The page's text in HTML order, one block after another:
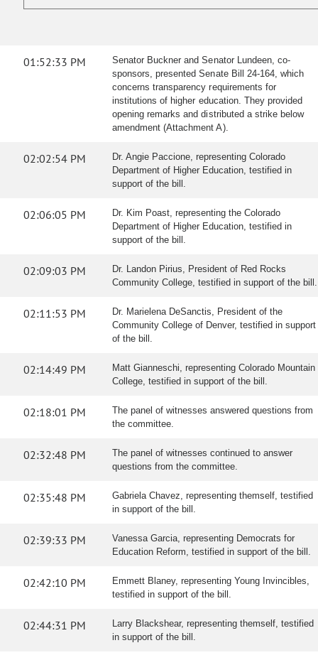
01:52:33 PM
Senator Buckner and Senator Lundeen, co-
sponsors, presented Senate Bill 24-164, which
concerns transparency requirements for
institutions of higher education. They provided
opening remarks and distributed a strike below
amendment (Attachment A).
02:02:54 PM
Dr. Angie Paccione, representing Colorado
Department of Higher Education, testified in
support of the bill.
02:06:05 PM
Dr. Kim Poast, representing the Colorado
Department of Higher Education, testified in
support of the bill.
02:09:03 PM
Dr. Landon Pirius, President of Red Rocks
Community College, testified in support of the bill.
02:11:53 PM
Dr. Marielena DeSanctis, President of the
Community College of Denver, testified in support
of the bill.
02:14:49 PM
Matt Gianneschi, representing Colorado Mountain
College, testified in support of the bill.
02:18:01 PM
The panel of witnesses answered questions from
the committee.
02:32:48 PM
The panel of witnesses continued to answer
questions from the committee.
02:35:48 PM
Gabriela Chavez, representing themself, testified
in support of the bill.
02:39:33 PM
Vanessa Garcia, representing Democrats for
Education Reform, testified in support of the bill.
02:42:10 PM
Emmett Blaney, representing Young Invincibles,
testified in support of the bill.
02:44:31 PM
Larry Blackshear, representing themself, testified
in support of the bill.